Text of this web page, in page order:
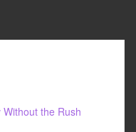
Without the Rush